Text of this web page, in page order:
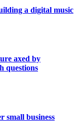
a digital music
axed by
questions
small business